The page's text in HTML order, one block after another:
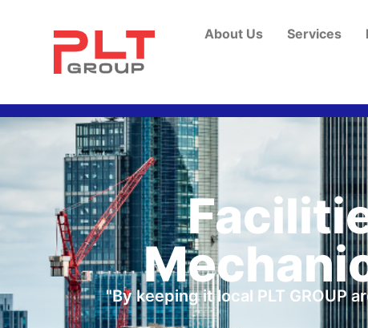
About Us Services
"By keeping it local PLT GROUP